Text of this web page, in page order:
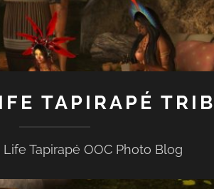
TAPIRAPÉ
Tapirapé OOC Photo Blog